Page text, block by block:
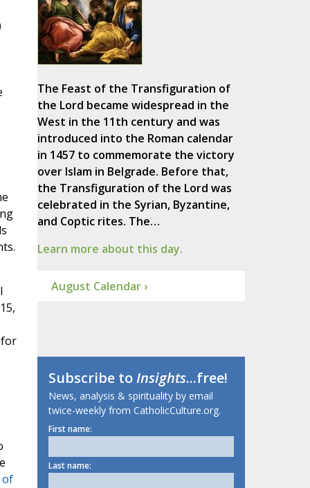
of
The Feast of the Transfiguration of
the Lord became widespread in the
West in the 11th century and was
introduced into the Roman calendar
in 1457 to commemorate the victory
over Islam in Belgrade. Before that,
the Transfiguration of the Lord was
celebrated in the Syrian, Byzantine,
and Coptic rites. The…
Learn more about this day.
August Calendar ›
Subscribe toInsights...free!
News, analysis & spirituality by email
twice-weekly from CatholicCulture.org.
First name:
Last name: